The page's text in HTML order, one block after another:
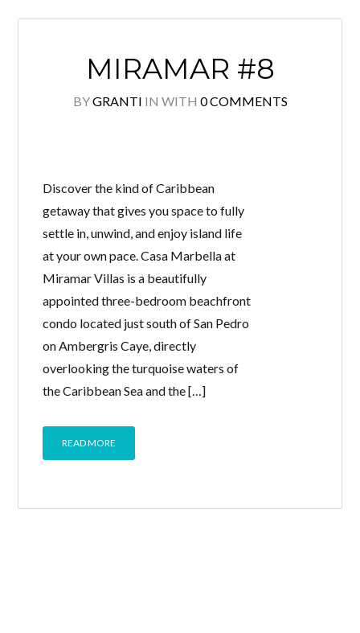
MIRAMAR #8
BYGRANTI IN WITH 0 COMMENTS
Discover the kind of Caribbean
getaway that gives you space to fully
settle in, unwind, and enjoy island life
at your own pace. Casa Marbella at
Miramar Villas is a beautifully
appointed three-bedroom beachfront
condo located just south of San Pedro
on Ambergris Caye, directly
overlooking the turquoise waters of
the Caribbean Sea and the […]
READ MORE